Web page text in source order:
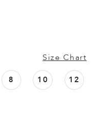
Size Chart
8 10 12